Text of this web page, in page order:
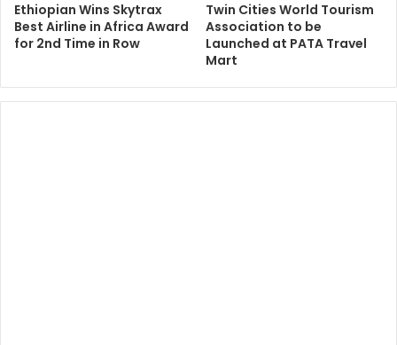
Ethiopian Wins Skytrax
Best Airline in Africa Award
for 2nd Time in Row
Twin Cities World Tourism
Association to be
Launched at PATA Travel
Mart